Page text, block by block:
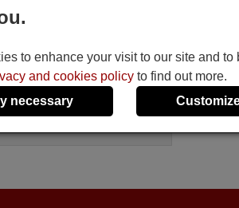
in stock
€
900 TWIN
to enhance your visit to our site and
and cookies policy to find out more.
necessary